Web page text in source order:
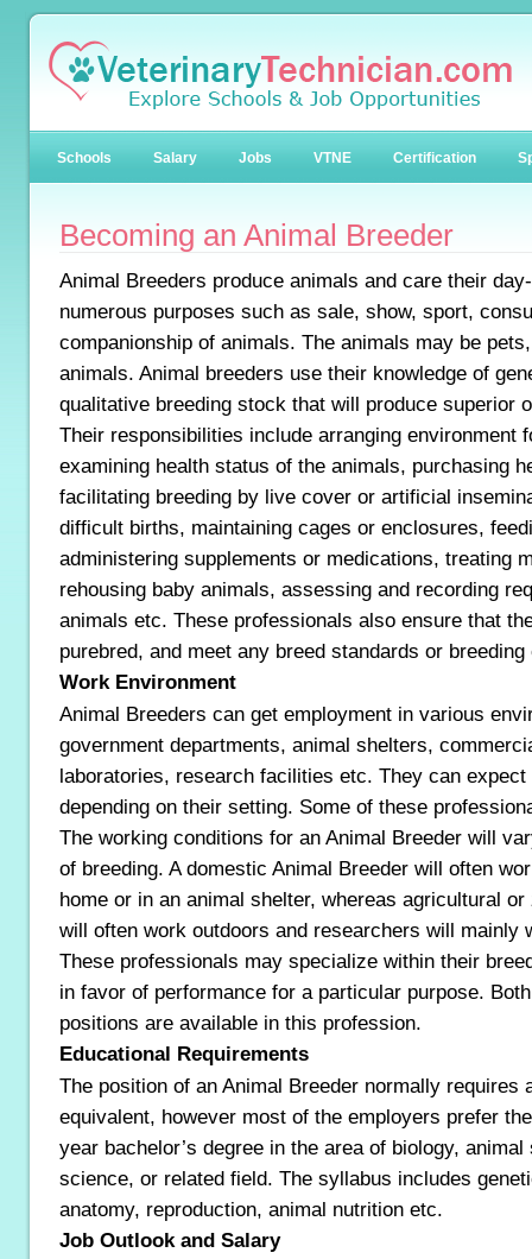
Schools Salary Jobs VTNE Certification
Becoming an Animal Breeder
Animal Breeders produce animals and care their
numerous purposes such as sale, show, sport,
companionship of animals. The animals may be
animals. Animal breeders use their knowledge of
qualitative breeding stock that will produce superior
Their responsibilities include arranging environment
examining health status of the animals, purchasing
facilitating breeding by live cover or artificial
difficult births, maintaining cages or enclosures,
administering supplements or medications, treating
rehousing baby animals, assessing and recording
animals etc. These professionals also ensure that
purebred, and meet any breed standards or
Work Environment
Animal Breeders can get employment in various
government departments, animal shelters,
laboratories, research facilities etc. They can
depending on their setting. Some of these
The working conditions for an Animal Breeder will
of breeding. A domestic Animal Breeder will often
home or in an animal shelter, whereas agricultural
will often work outdoors and researchers will mainly
These professionals may specialize within their
in favor of performance for a particular purpose.
positions are available in this profession.
Educational Requirements
The position of an Animal Breeder normally requires
equivalent, however most of the employers prefer
year bachelor’s degree in the area of biology,
science, or related field. The syllabus includes
anatomy, reproduction, animal nutrition etc.
Job Outlook and Salary